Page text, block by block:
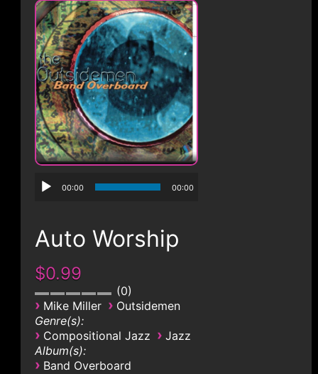
00:00 00:00
Auto Worship
$0.99
0
› Mike Miller › Outsidemen
Genre(s):
› Compositional Jazz › Jazz
Album(s):
› Band Overboard